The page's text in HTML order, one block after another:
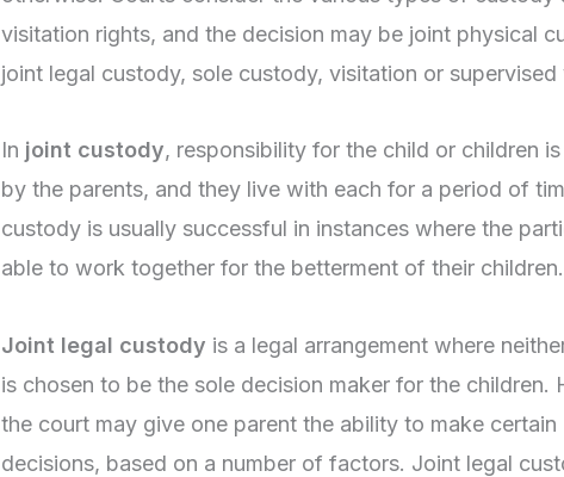
visitation rights, and the decision may be joint physical
joint legal custody, sole custody, visitation or supervised
In joint custody, responsibility for the child or children is
by the parents, and they live with each for a period of
custody is usually successful in instances where the
able to work together for the betterment of their children.
Joint legal custody is a legal arrangement where
is chosen to be the sole decision maker for the children.
the court may give one parent the ability to make certain
decisions, based on a number of factors. Joint legal